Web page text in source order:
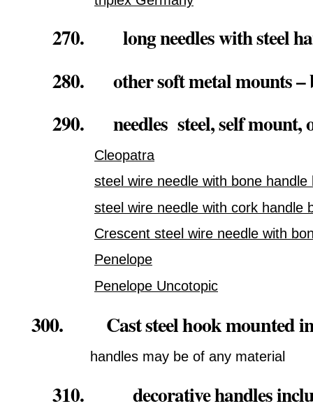
270. long needles with steel
280. other soft metal mounts –
290. needles steel, self mount,
Cleopatra
steel wire needle with bone handle
steel wire needle with cork handle
Crescent steel wire needle with
Penelope
Penelope Uncotopic
300. Cast steel hook mounted
handles may be of any material
310. decorative handles